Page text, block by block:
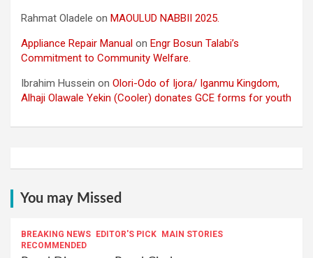
Rahmat Oladele on MAOULUD NABBII 2025.
Appliance Repair Manual on Engr Bosun Talabi’s
Commitment to Community Welfare.
Ibrahim Hussein on Olori-Odo of Ijora/ Iganmu Kingdom,
Alhaji Olawale Yekin (Cooler) donates GCE forms for youth
You may Missed
BREAKING NEWS EDITOR'S PICK MAIN STORIES
RECOMMENDED